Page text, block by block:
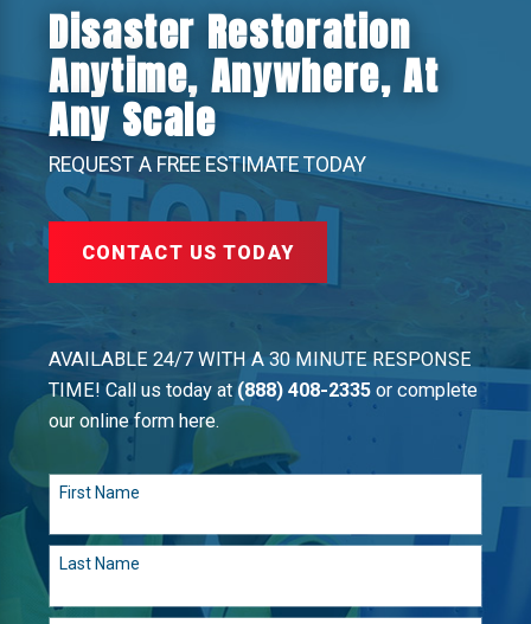
Disaster Restoration
Anytime, Anywhere, At
Any Scale
REQUEST A FREE ESTIMATE TODAY
CONTACT US TODAY
AVAILABLE 24/7 WITH A 30 MINUTE RESPONSE
TIME! Call us today at(888) 408-2335 or complete
our online form here.
First Name
Last Name